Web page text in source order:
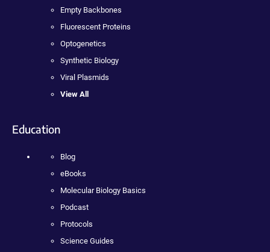
Empty Backbones
Fluorescent Proteins
Optogenetics
Synthetic Biology
Viral Plasmids
View All
Education
Blog
eBooks
Molecular Biology Basics
Podcast
Protocols
Science Guides